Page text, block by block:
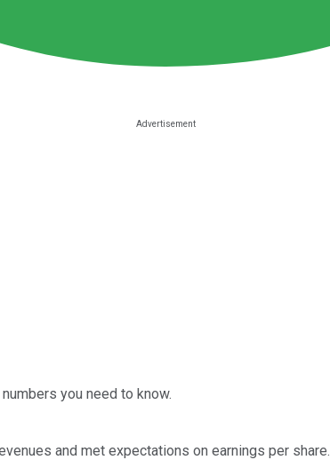
you need to know.
and met expectations on earnings per share.